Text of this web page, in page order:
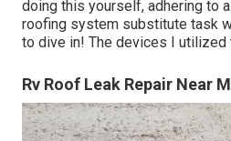
doing this yourself, adhering to
roofing system substitute task
to dive in! The devices I utilized
Rv Roof Leak Repair Near